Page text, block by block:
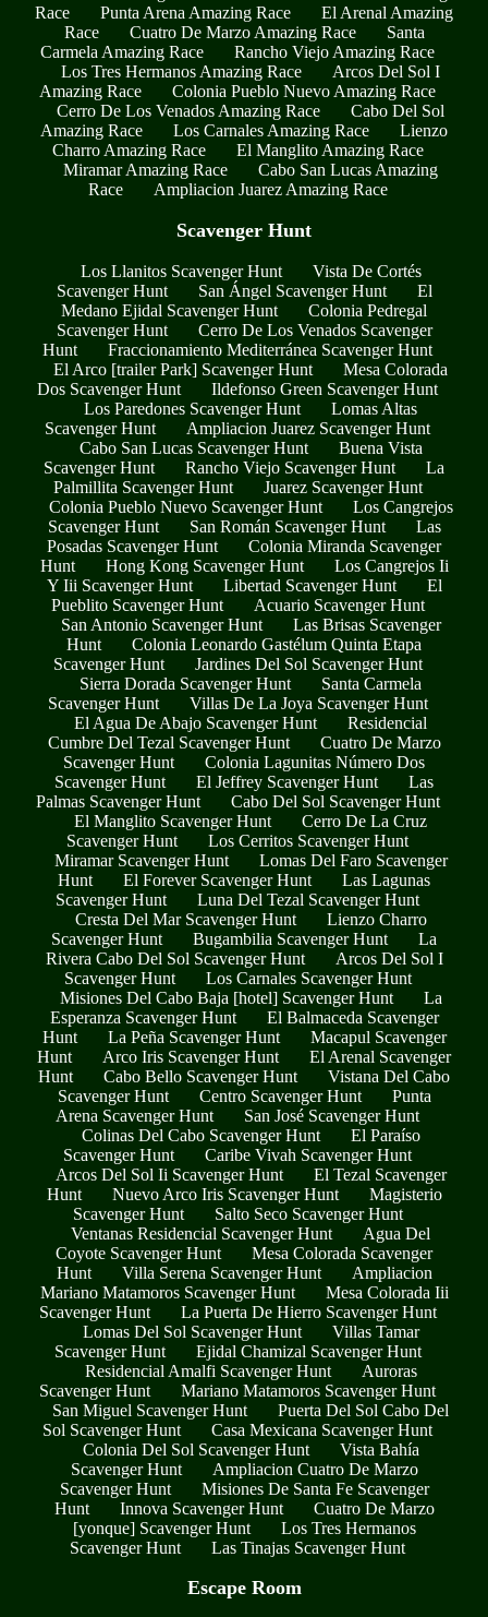
Race
Punta Arena Amazing Race
El Arenal Amazing
Race
Cuatro De Marzo Amazing Race
Santa
Carmela Amazing Race
Rancho Viejo Amazing Race
Los Tres Hermanos Amazing Race
Arcos Del Sol I
Amazing Race
Colonia Pueblo Nuevo Amazing Race
Cerro De Los Venados Amazing Race
Cabo Del Sol
Amazing Race
Los Carnales Amazing Race
Lienzo
Charro Amazing Race
El Manglito Amazing Race
Miramar Amazing Race
Cabo San Lucas Amazing
Race
Ampliacion Juarez Amazing Race
Scavenger Hunt
Los Llanitos Scavenger Hunt
Vista De Cortés
Scavenger Hunt
San Ángel Scavenger Hunt
El
Medano Ejidal Scavenger Hunt
Colonia Pedregal
Scavenger Hunt
Cerro De Los Venados Scavenger
Hunt
Fraccionamiento Mediterránea Scavenger Hunt
El Arco [trailer Park] Scavenger Hunt
Mesa Colorada
Dos Scavenger Hunt
Ildefonso Green Scavenger Hunt
Los Paredones Scavenger Hunt
Lomas Altas
Scavenger Hunt
Ampliacion Juarez Scavenger Hunt
Cabo San Lucas Scavenger Hunt
Buena Vista
Scavenger Hunt
Rancho Viejo Scavenger Hunt
La
Palmillita Scavenger Hunt
Juarez Scavenger Hunt
Colonia Pueblo Nuevo Scavenger Hunt
Los Cangrejos
Scavenger Hunt
San Román Scavenger Hunt
Las
Posadas Scavenger Hunt
Colonia Miranda Scavenger
Hunt
Hong Kong Scavenger Hunt
Los Cangrejos Ii
Y Iii Scavenger Hunt
Libertad Scavenger Hunt
El
Pueblito Scavenger Hunt
Acuario Scavenger Hunt
San Antonio Scavenger Hunt
Las Brisas Scavenger
Hunt
Colonia Leonardo Gastélum Quinta Etapa
Scavenger Hunt
Jardines Del Sol Scavenger Hunt
Sierra Dorada Scavenger Hunt
Santa Carmela
Scavenger Hunt
Villas De La Joya Scavenger Hunt
El Agua De Abajo Scavenger Hunt
Residencial
Cumbre Del Tezal Scavenger Hunt
Cuatro De Marzo
Scavenger Hunt
Colonia Lagunitas Número Dos
Scavenger Hunt
El Jeffrey Scavenger Hunt
Las
Palmas Scavenger Hunt
Cabo Del Sol Scavenger Hunt
El Manglito Scavenger Hunt
Cerro De La Cruz
Scavenger Hunt
Los Cerritos Scavenger Hunt
Miramar Scavenger Hunt
Lomas Del Faro Scavenger
Hunt
El Forever Scavenger Hunt
Las Lagunas
Scavenger Hunt
Luna Del Tezal Scavenger Hunt
Cresta Del Mar Scavenger Hunt
Lienzo Charro
Scavenger Hunt
Bugambilia Scavenger Hunt
La
Rivera Cabo Del Sol Scavenger Hunt
Arcos Del Sol I
Scavenger Hunt
Los Carnales Scavenger Hunt
Misiones Del Cabo Baja [hotel] Scavenger Hunt
La
Esperanza Scavenger Hunt
El Balmaceda Scavenger
Hunt
La Peña Scavenger Hunt
Macapul Scavenger
Hunt
Arco Iris Scavenger Hunt
El Arenal Scavenger
Hunt
Cabo Bello Scavenger Hunt
Vistana Del Cabo
Scavenger Hunt
Centro Scavenger Hunt
Punta
Arena Scavenger Hunt
San José Scavenger Hunt
Colinas Del Cabo Scavenger Hunt
El Paraíso
Scavenger Hunt
Caribe Vivah Scavenger Hunt
Arcos Del Sol Ii Scavenger Hunt
El Tezal Scavenger
Hunt
Nuevo Arco Iris Scavenger Hunt
Magisterio
Scavenger Hunt
Salto Seco Scavenger Hunt
Ventanas Residencial Scavenger Hunt
Agua Del
Coyote Scavenger Hunt
Mesa Colorada Scavenger
Hunt
Villa Serena Scavenger Hunt
Ampliacion
Mariano Matamoros Scavenger Hunt
Mesa Colorada Iii
Scavenger Hunt
La Puerta De Hierro Scavenger Hunt
Lomas Del Sol Scavenger Hunt
Villas Tamar
Scavenger Hunt
Ejidal Chamizal Scavenger Hunt
Residencial Amalfi Scavenger Hunt
Auroras
Scavenger Hunt
Mariano Matamoros Scavenger Hunt
San Miguel Scavenger Hunt
Puerta Del Sol Cabo Del
Sol Scavenger Hunt
Casa Mexicana Scavenger Hunt
Colonia Del Sol Scavenger Hunt
Vista Bahía
Scavenger Hunt
Ampliacion Cuatro De Marzo
Scavenger Hunt
Misiones De Santa Fe Scavenger
Hunt
Innova Scavenger Hunt
Cuatro De Marzo
[yonque] Scavenger Hunt
Los Tres Hermanos
Scavenger Hunt
Las Tinajas Scavenger Hunt
Escape Room